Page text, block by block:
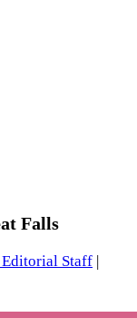
Falls
Staff